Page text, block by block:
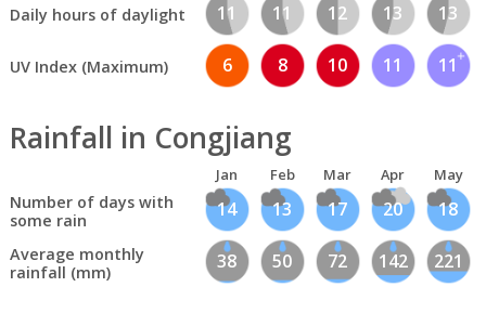
Daily hours of daylight 11 11 12 13 13
UV Index (Maximum) 6 8 10 11 11
Rainfall in Congjiang
Jan Feb Mar Apr May
Number of days with
some rain
14 13 17 20 18
Average monthly
rainfall (mm)
38 50 72 142 221